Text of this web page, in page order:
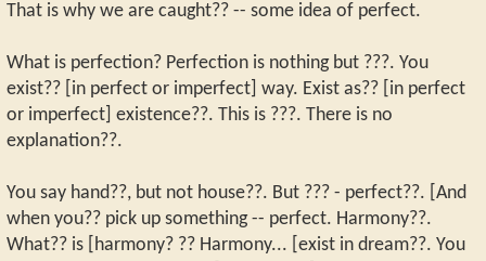
That is why we are caught?? -- some idea of perfect.
What is perfection? Perfection is nothing but ???. You
exist?? [in perfect or imperfect] way. Exist as?? [in perfect
or imperfect] existence??. This is ???. There is no
explanation??.
You say hand??, but not house??. But ??? - perfect??. [And
when you?? pick up something -- perfect. Harmony??.
What?? is [harmony? ?? Harmony... [exist in dream??. You